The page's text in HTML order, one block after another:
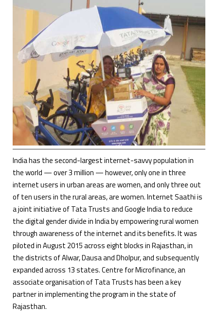
India has the second-largest internet-savvy population in
the world — over 3 million — however, only one in three
internet users in urban areas are women, and only three out
of ten users in the rural areas, are women. Internet Saathi is
a joint initiative of Tata Trusts and Google India to reduce
the digital gender divide in India by empowering rural women
through awareness of the internet and its benefits. It was
piloted in August 2015 across eight blocks in Rajasthan, in
the districts of Alwar, Dausa and Dholpur, and subsequently
expanded across 13 states. Centre for Microfinance, an
associate organisation of Tata Trusts has been a key
partner in implementing the program in the state of
Rajasthan.